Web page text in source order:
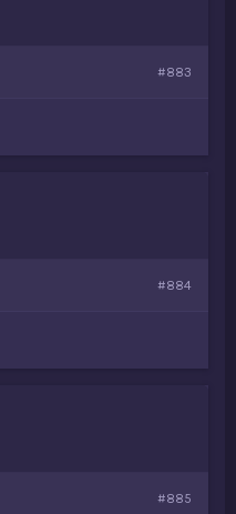
#883
#884
#885